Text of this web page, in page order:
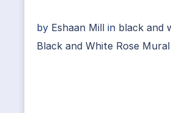
by Eshaan Mill in black and
Black and White Rose Mural